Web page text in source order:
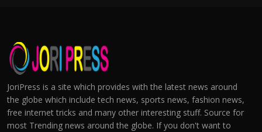
JoriPress is a site which provides with the latest news around
the globe which include tech news, sports news, fashion news,
free internet tricks and many other interesting stuff. Source for
most Trending news around the globe. If you don't want to